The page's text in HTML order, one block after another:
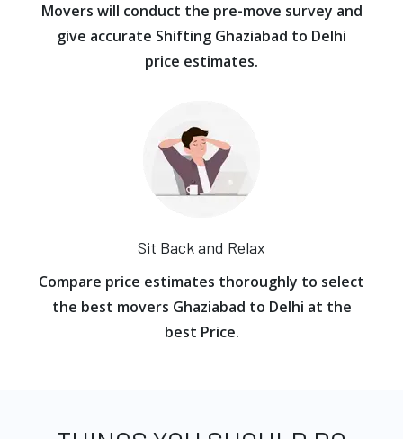
Movers will conduct the pre-move survey and
give accurate Shifting Ghaziabad to Delhi
price estimates.
Sit Back and Relax
Compare price estimates thoroughly to select
the best movers Ghaziabad to Delhi at the
best Price.